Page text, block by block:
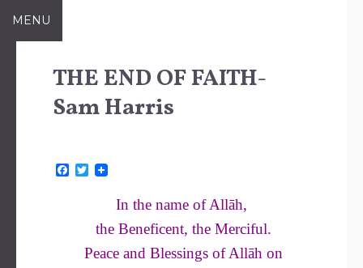
SkipMENU
THE END OF FAITH-
Sam Harris
T
r
In the name of Allāh,
the Beneficent, the Merciful.
Peace and Blessings of Allāh on